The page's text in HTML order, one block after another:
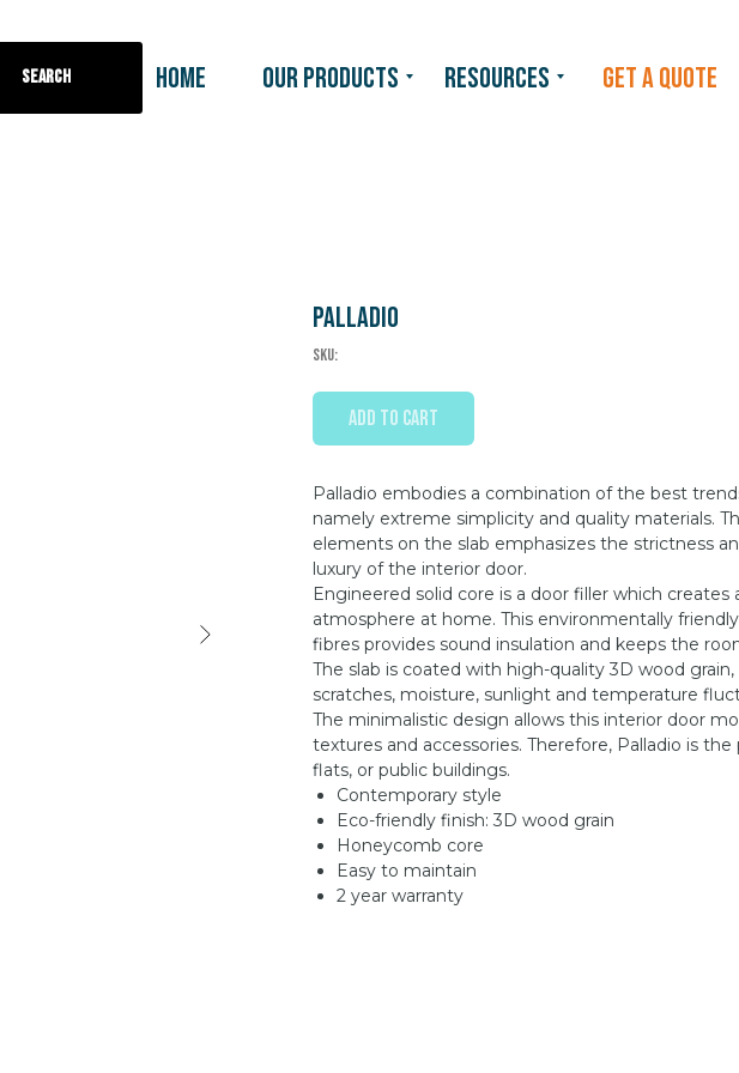
GET A QUOTE
RESOURCES
OUR PRODUCTS
HOME
Search
Palladio
SKU:
ADD TO CART
Palladio embodies a combination of the best
namely extreme simplicity and quality materials.
elements on the slab emphasizes the strictness
luxury of the interior door.
Engineered solid core is a door filler which
atmosphere at home. This environmentally
fibres provides sound insulation and keeps the
The slab is coated with high-quality 3D wood
scratches, moisture, sunlight and temperature
The minimalistic design allows this interior door
textures and accessories. Therefore, Palladio is
flats, or public buildings.
Contemporary style
Eco-friendly finish: 3D wood grain
Honeycomb core
Easy to maintain
2 year warranty